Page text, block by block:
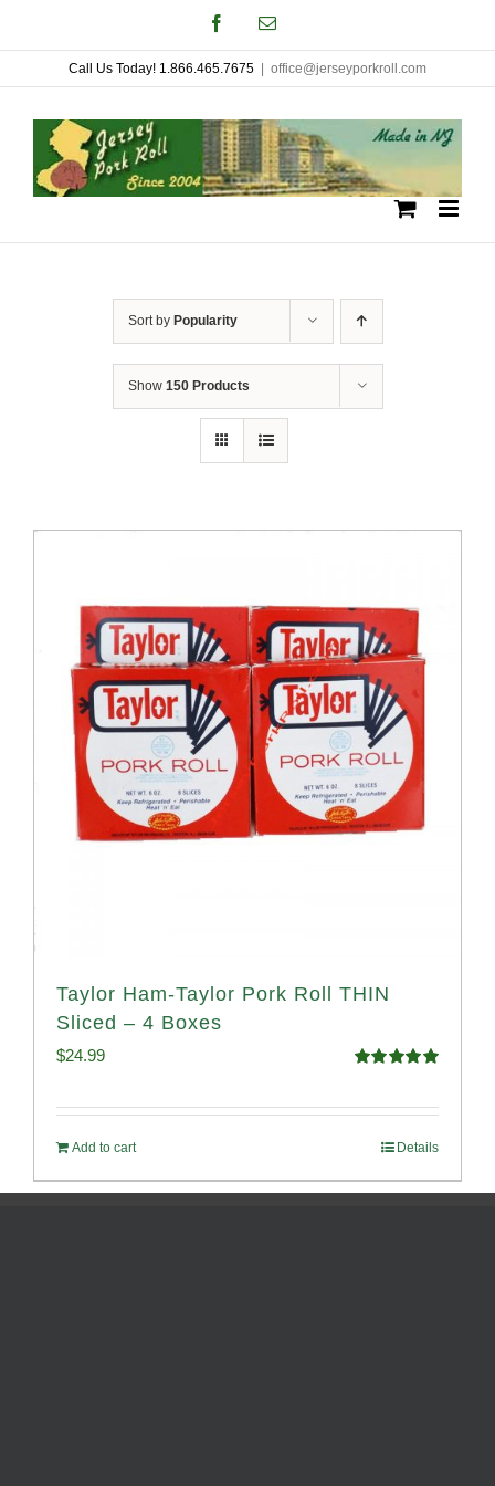
to
content
FacebookEmail
Call Us Today! 1.866.465.7675 office@jerseyporkroll.com
Sort by Popularity
Show 150 Products
Taylor Ham-Taylor Pork Roll THIN
Sliced – 4 Boxes
$24.99
Add to cart Details